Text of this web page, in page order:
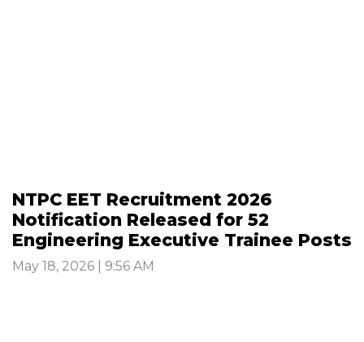
NTPC EET Recruitment 2026
Notification Released for 52
Engineering Executive Trainee Posts
May 18, 2026 | 9:56 AM